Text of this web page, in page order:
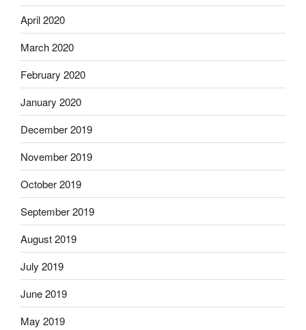
April 2020
March 2020
February 2020
January 2020
December 2019
November 2019
October 2019
September 2019
August 2019
July 2019
June 2019
May 2019